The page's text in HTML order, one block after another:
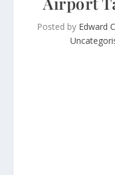
Posted by Edward